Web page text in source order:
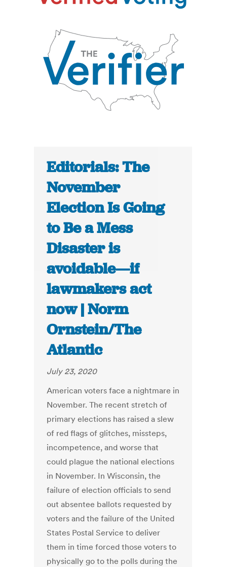
Editorials: The
November
Election Is Going
to Be a Mess
Disaster is
avoidable—if
lawmakers act
now | Norm
Ornstein/The
Atlantic
July 23, 2020
American voters face a nightmare in
November. The recent stretch of
primary elections has raised a slew
of red flags of glitches, missteps,
incompetence, and worse that
could plague the national elections
in November. In Wisconsin, the
failure of election officials to send
out absentee ballots requested by
voters and the failure of the United
States Postal Service to deliver
them in time forced those voters to
physically go to the polls during the